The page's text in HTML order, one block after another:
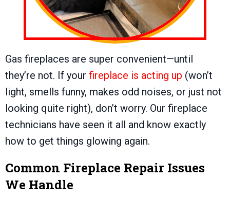
Gas fireplaces are super convenient—until
they’re not. If your fireplace is acting up (won’t
light, smells funny, makes odd noises, or just not
looking quite right), don’t worry. Our fireplace
technicians have seen it all and know exactly
how to get things glowing again.
Common Fireplace Repair Issues
We Handle